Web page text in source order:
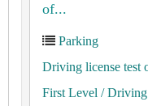
of...
Parking
Driving license test
First Level /